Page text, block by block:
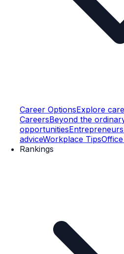
Career OptionsExplore
CareersBeyond the
opportunities
adviceWorkplace Tips
Rankings